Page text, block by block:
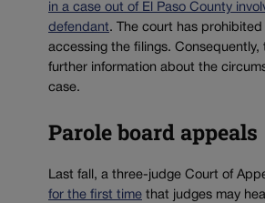
in a case out of El Paso County
defendant. The court has
accessing the filings. Consequently,
further information about the
case.
Parole board appeals
Last fall, a three-judge Court of
for the first time that judges may